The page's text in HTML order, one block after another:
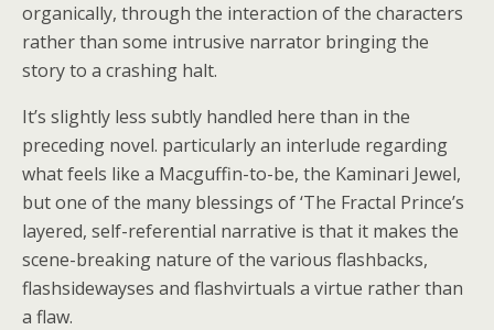
organically, through the interaction of the characters
rather than some intrusive narrator bringing the
story to a crashing halt.
It’s slightly less subtly handled here than in the
preceding novel. particularly an interlude regarding
what feels like a Macguffin-to-be, the Kaminari Jewel,
but one of the many blessings of ‘The Fractal Prince’s
layered, self-referential narrative is that it makes the
scene-breaking nature of the various flashbacks,
flashsidewayses and flashvirtuals a virtue rather than
a flaw.